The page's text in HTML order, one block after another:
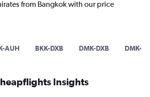
from Bangkok with our price
AUH BKK-DXB DMK-DXB DMK-
Insights